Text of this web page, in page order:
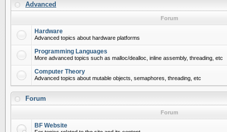
Advanced
Forum
Hardware
Advanced topics about hardware platforms
Programming Languages
More advanced topics such as malloc/dealloc, inline assembly, threading, etc
Computer Theory
Advanced topics about mutable objects, semaphores, threading, etc
Forum
Forum
BF Website